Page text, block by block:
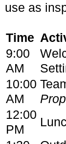
use as
Time
9:00
AM
10:00
AM
12:00
PM